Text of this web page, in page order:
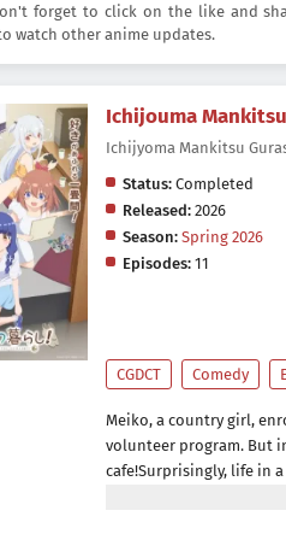
forget to click on the like and
watch other anime updates.
Ichijouma
Ichijyoma Mankitsu
Status: Completed
Released: 2026
Season: Spring 2026
Episodes: 11
CGDCT Comedy
Meiko, a country girl,
volunteer program. But
cafe!Surprisingly, life in
might even be